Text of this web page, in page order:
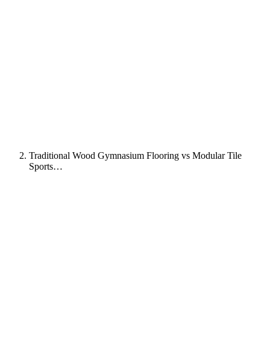
Traditional Wood Gymnasium Flooring vs Modular Tile
Sports…